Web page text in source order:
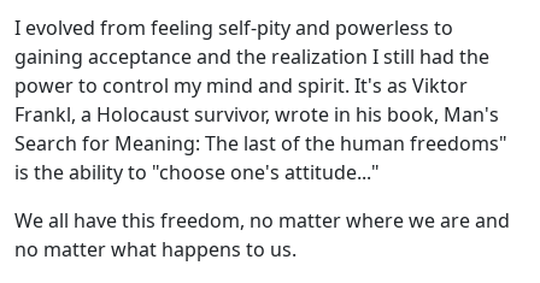
I evolved from feeling self-pity and powerless to
gaining acceptance and the realization I still had the
power to control my mind and spirit. It's as Viktor
Frankl, a Holocaust survivor, wrote in his book, Man's
Search for Meaning: The last of the human freedoms"
is the ability to "choose one's attitude..."
We all have this freedom, no matter where we are and
no matter what happens to us.